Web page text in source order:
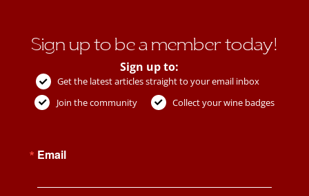
Sign up to be a member today!
Sign up to:
Get the latest articles straight to your email inbox
Join the community
Collect your wine badges
Email